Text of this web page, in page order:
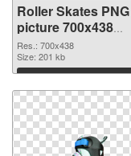
Roller Skates PNG
picture 700x438
PNG picture
Res.: 700x438
Size: 201 kb
Download